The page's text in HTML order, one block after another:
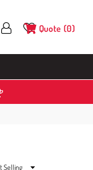
Quote 0